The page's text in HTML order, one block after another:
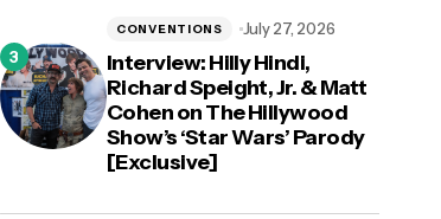
Interview: Hilly Hindi,
Richard Speight, Jr. & Matt
Cohen on The Hillywood
Show’s ‘Star Wars’ Parody
[Exclusive]
CONVENTIONS July 27, 2026